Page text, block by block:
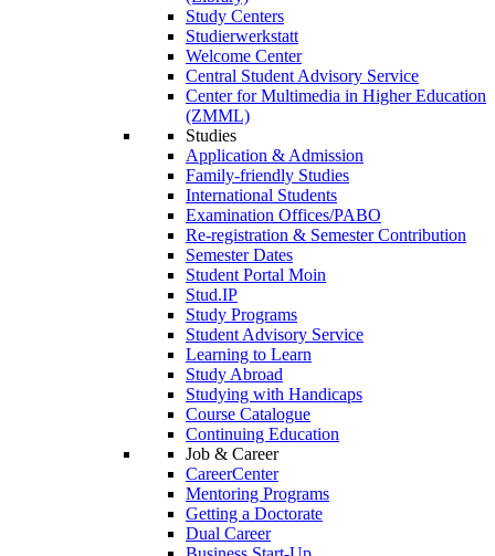
Study Centers
Studierwerkstatt
Welcome Center
Central Student Advisory Service
Center for Multimedia in Higher Education
(ZMML)
Studies
Application & Admission
Family-friendly Studies
International Students
Examination Offices/PABO
Re-registration & Semester Contribution
Semester Dates
Student Portal Moin
Stud.IP
Study Programs
Student Advisory Service
Learning to Learn
Study Abroad
Studying with Handicaps
Course Catalogue
Continuing Education
Job & Career
CareerCenter
Mentoring Programs
Getting a Doctorate
Dual Career